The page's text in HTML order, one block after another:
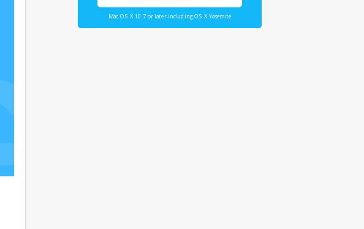
Mac OS X 10.7 or later including OS X Yosemite